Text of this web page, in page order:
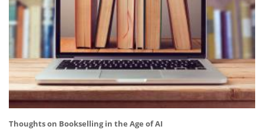
Thoughts on Bookselling in the Age of AI